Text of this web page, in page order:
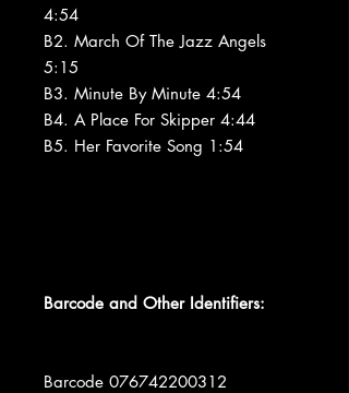
4:54
B2. March Of The Jazz Angels
5:15
B3. Minute By Minute 4:54
B4. A Place For Skipper 4:44
B5. Her Favorite Song 1:54
Barcode and Other Identifiers:
Barcode 076742200312